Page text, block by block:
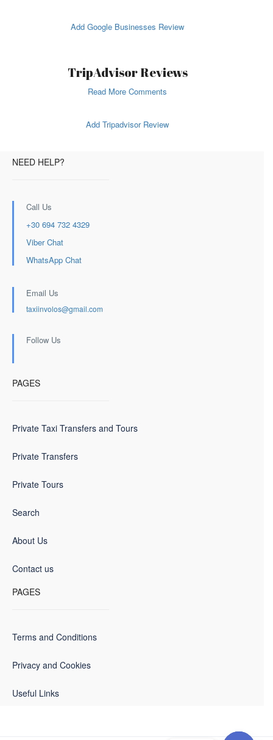
Add Google Businesses Review
TripAdvisor Reviews
Read More Comments
Add Tripadvisor Review
NEED HELP?
Call Us
+30 694 732 4329
Viber Chat
WhatsApp Chat
Email Us
taxiinvolos@gmail.com
Follow Us
PAGES
Private Taxi Transfers and Tours
Private Transfers
Private Tours
Search
About Us
Contact us
PAGES
Terms and Conditions
Privacy and Cookies
Useful Links